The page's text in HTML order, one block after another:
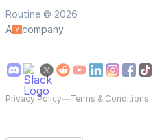
Routine © 2026
A
company
Privacy Policy—Terms & Conditions